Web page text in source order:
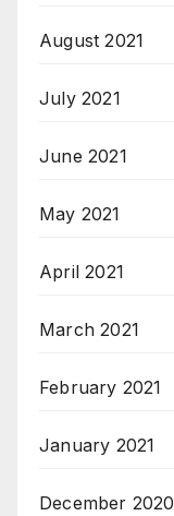
August 2021
July 2021
June 2021
May 2021
April 2021
March 2021
February 2021
January 2021
December 2020